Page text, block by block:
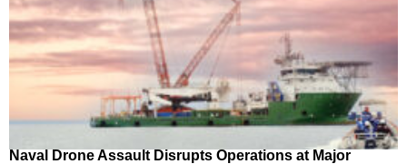
Naval Drone Assault Disrupts Operations at Major